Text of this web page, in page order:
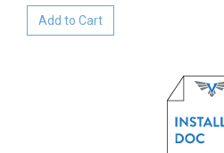
Add to Cart